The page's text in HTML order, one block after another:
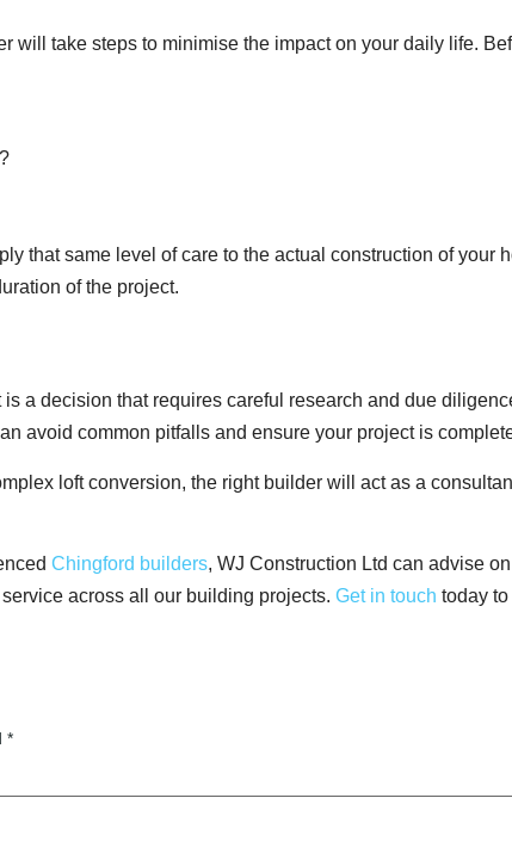
will take steps to minimise the impact on your daily life.
that same level of care to the actual construction of your
of the project.
a decision that requires careful research and due
avoid common pitfalls and ensure your project is
loft conversion, the right builder will act as a
Chingford builders, WJ Construction Ltd can advise
across all our building projects. Get in touch today
*